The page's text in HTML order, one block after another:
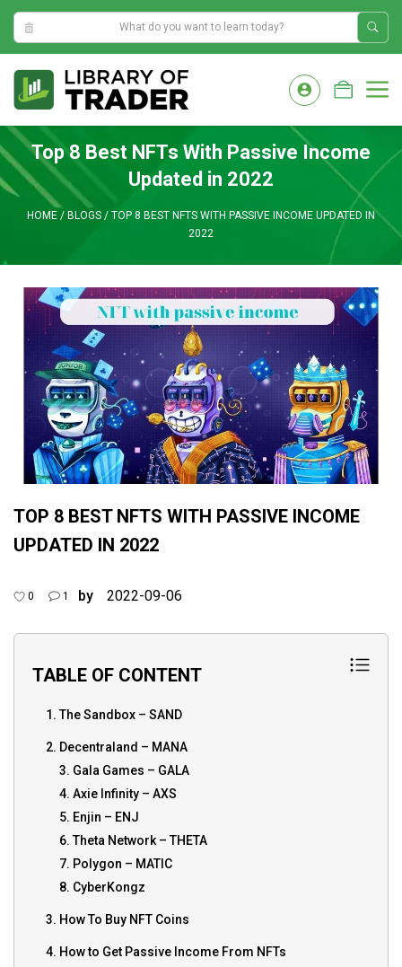
8:16:58 AM
content
Top 8 Best NFTs With Passive Income
Updated in 2022
HOME / BLOGS / TOP 8 BEST NFTS WITH PASSIVE INCOME UPDATED IN
2022
TOP 8 BEST NFTS WITH PASSIVE INCOME
UPDATED IN 2022
0 1 by 2022-09-06
TABLE OF CONTENT
1. The Sandbox – SAND
2. Decentraland – MANA
3. Gala Games – GALA
4. Axie Infinity – AXS
5. Enjin – ENJ
6. Theta Network – THETA
7. Polygon – MATIC
8. CyberKongz
3. How To Buy NFT Coins
4. How to Get Passive Income From NFTs